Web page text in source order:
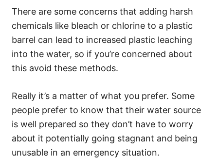
There are some concerns that adding harsh
chemicals like bleach or chlorine to a plastic
barrel can lead to increased plastic leaching
into the water, so if you’re concerned about
this avoid these methods.
Really it’s a matter of what you prefer. Some
people prefer to know that their water source
is well prepared so they don’t have to worry
about it potentially going stagnant and being
unusable in an emergency situation.